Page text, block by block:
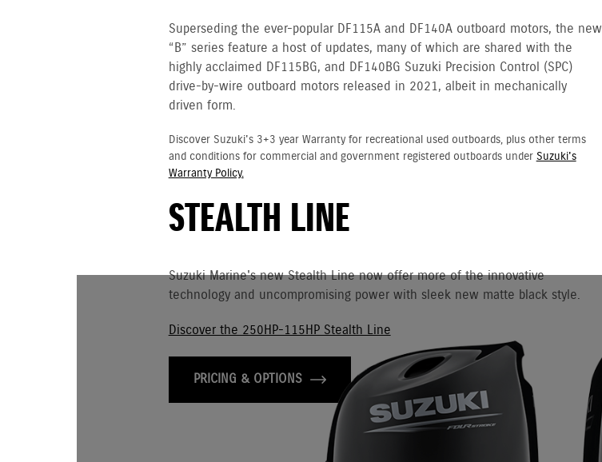
Superseding the ever-popular DF115A and DF140A outboard motors, the new
“B” series feature a host of updates, many of which are shared with the
highly acclaimed DF115BG, and DF140BG Suzuki Precision Control (SPC)
drive-by-wire outboard motors released in 2021, albeit in mechanically
driven form.
Discover Suzuki's 3+3 year Warranty for recreational used outboards, plus other terms
and conditions for commercial and government registered outboards under Suzuki's
Warranty Policy.
STEALTH LINE
Suzuki Marine's new Stealth Line now offer more of the innovative
technology and uncompromising power with sleek new matte black style.
Discover the 250HP-115HP Stealth Line
PRICING & OPTIONS